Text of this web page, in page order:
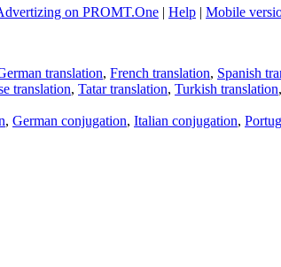
on PROMT.One | Help | Mobile
translation, French translation, Spanish
translation, Tatar translation, Turkish translation,
, German conjugation, Italian conjugation,